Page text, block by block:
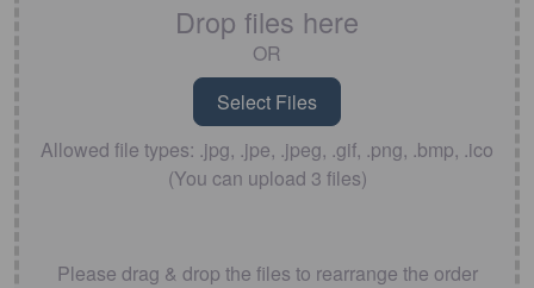
Drop files here
OR
Allowed file types: .jpg, .jpe, .jpeg, .gif, .png, .bmp, .ico
(You can upload 3 files)
Please drag & drop the files to rearrange the order